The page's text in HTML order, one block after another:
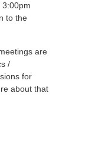
3:00pm
to the
are
/
for
about that